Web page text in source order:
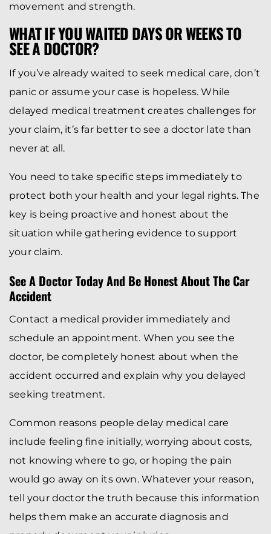
movement and strength.
WHAT IF YOU WAITED DAYS OR WEEKS TO
SEE A DOCTOR?
If you’ve already waited to seek medical care, don’t
panic or assume your case is hopeless. While
delayed medical treatment creates challenges for
your claim, it’s far better to see a doctor late than
never at all.
You need to take specific steps immediately to
protect both your health and your legal rights. The
key is being proactive and honest about the
situation while gathering evidence to support
your claim.
See A Doctor Today And Be Honest About The Car
Accident
Contact a medical provider immediately and
schedule an appointment. When you see the
doctor, be completely honest about when the
accident occurred and explain why you delayed
seeking treatment.
Common reasons people delay medical care
include feeling fine initially, worrying about costs,
not knowing where to go, or hoping the pain
would go away on its own. Whatever your reason,
tell your doctor the truth because this information
helps them make an accurate diagnosis and